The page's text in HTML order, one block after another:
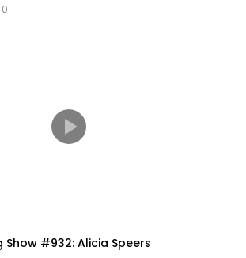
0
Show #932: Alicia Speers